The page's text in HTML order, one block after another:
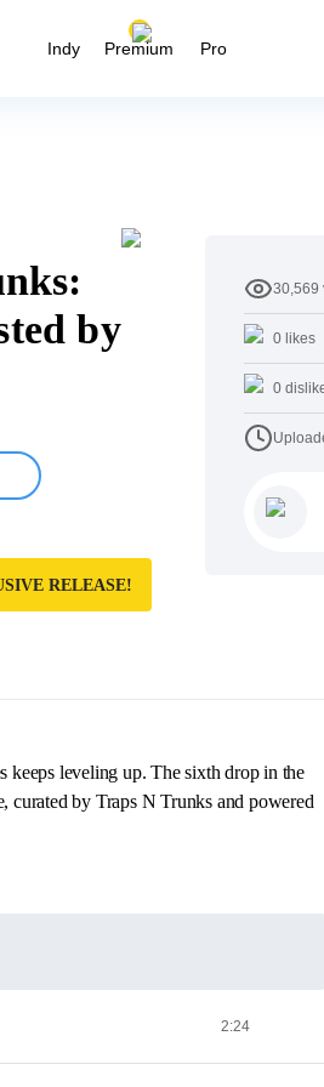
Indy Premium Pro
by
RELEASE!
30,569
0 likes
0
keeps leveling up. The sixth drop in the
curated by Traps N Trunks and powered
2:24